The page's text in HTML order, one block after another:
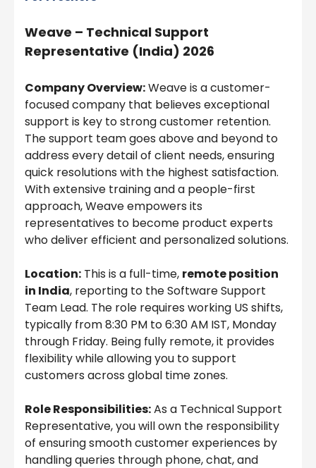
Weave – Technical Support
Representative (India) 2026
Company Overview:Weave is a customer-
focused company that believes exceptional
support is key to strong customer retention.
The support team goes above and beyond to
address every detail of client needs, ensuring
quick resolutions with the highest satisfaction.
With extensive training and a people-first
approach, Weave empowers its
representatives to become product experts
who deliver efficient and personalized solutions.
Location: This is a full-time, remote position
in India, reporting to the Software Support
Team Lead. The role requires working US shifts,
typically from 8:30 PM to 6:30 AM IST, Monday
through Friday. Being fully remote, it provides
flexibility while allowing you to support
customers across global time zones.
Role Responsibilities:As a Technical Support
Representative, you will own the responsibility
of ensuring smooth customer experiences by
handling queries through phone, chat, and